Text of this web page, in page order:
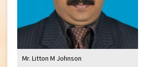
Mr. Litton M Johnson